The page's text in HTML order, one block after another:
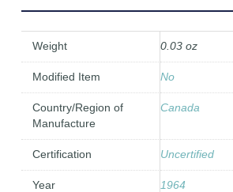
Weight 0.03 oz
Modified Item No
Country/Region of
Manufacture
Canada
Certification Uncertified
Year 1964